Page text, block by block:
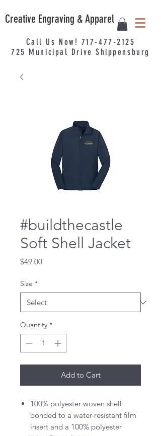
Creative Engraving & Apparel
Call Us Now! 717-477-2125
725 Municipal Drive Shippensburg
#buildthecastle
Soft Shell Jacket
$49.00Price
Size *
Quantity *
Add to Cart
100% polyester woven shell
bonded to a water-resistant film
insert and a 100% polyester